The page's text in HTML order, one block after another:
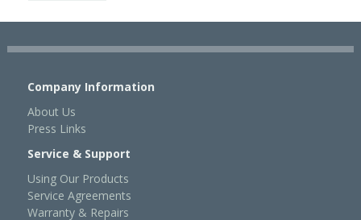
Company Information
About Us
Press Links
Service & Support
Using Our Products
Service Agreements
Warranty & Repairs